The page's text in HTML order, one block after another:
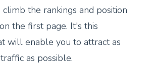
the rankings and position
the first page. It's this
will enable you to attract as
as possible.